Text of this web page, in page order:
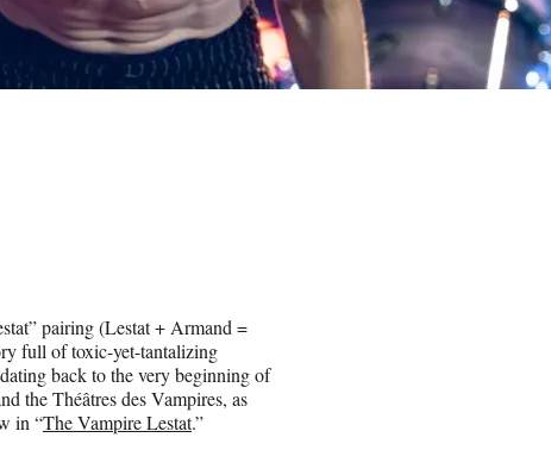
pairing (Lestat + Armand =
full of toxic-yet-tantalizing
back to the very beginning of
the Théâtres des Vampires, as
in “The Vampire Lestat.”